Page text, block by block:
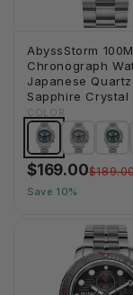
AbyssStorm
Chronograph
Japanese Quartz
Sapphire Crystal
COLOR
$169.00
Save 10%